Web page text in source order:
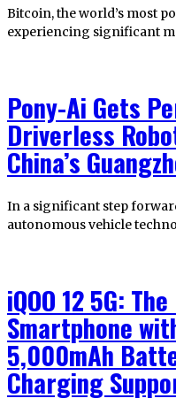
Bitcoin, the world’s most
experiencing significant
Pony-Ai Gets
Driverless
China’s
In a significant step
autonomous vehicle
iQOO 12 5G:
Smartphone
5,000mAh
Charging